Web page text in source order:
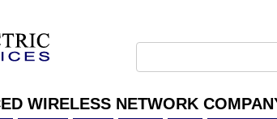
WIRELESS NETWORK